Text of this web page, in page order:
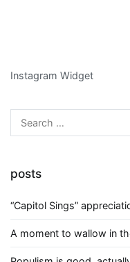
Instagram Widget
Search
for:
posts
“Capitol Sings”
A moment to wallow in